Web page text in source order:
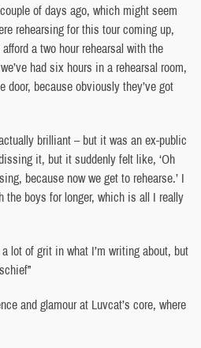
of days ago, which might seem
rehearsing for this tour coming up,
a two hour rehearsal with the
had six hours in a rehearsal room,
door, because obviously they’ve got
brilliant – but it was an ex-public
it, but it suddenly felt like, ‘Oh
because now we get to rehearse.’ I
boys for longer, which is all I really
lot of grit in what I’m writing about, but
and glamour at Luvcat’s core, where